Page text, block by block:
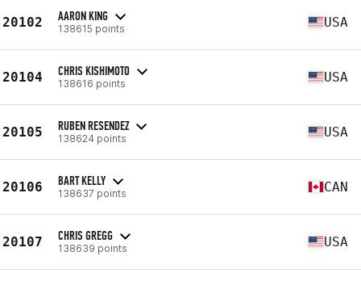
20102 AARON KING
138615 points USA
20104 CHRIS KISHIMOTO
138616 points USA
20105 RUBEN RESENDEZ
138624 points USA
20106 BART KELLY
138637 points CAN
20107 CHRIS GREGG
138639 points USA